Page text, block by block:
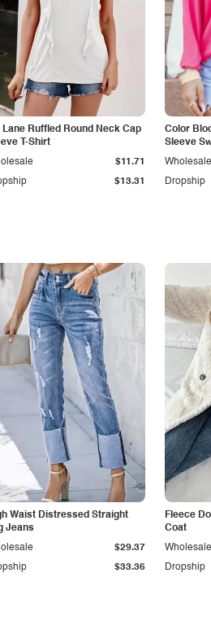
Lane Ruffled Round Neck Cap
T-Shirt
$13.31
$11.71
Color
Sleeve
Dropship
Wholesale
Waist Distressed Straight
Jeans
$33.36
$29.37
Fleece
Coat
Dropship
Wholesale